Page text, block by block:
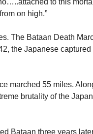
to this
on high.”
The Bataan Death
the Japanese captured
marched 55 miles.
brutality of the
Bataan three years